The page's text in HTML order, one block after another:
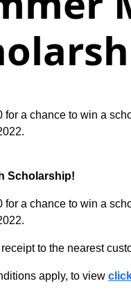
for a chance to win a
Scholarship!
for a chance to win a
to the nearest
apply, to view